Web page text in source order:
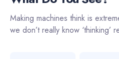
Making machines think is
we don’t really know ‘thinking’